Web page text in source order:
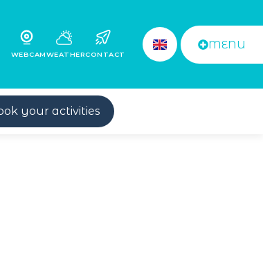
WEBCAMWEATHERCONTACT
MENU
your activities